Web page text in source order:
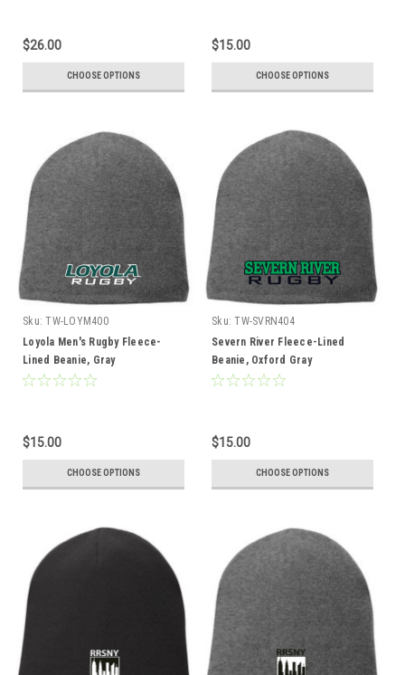
$26.00
CHOOSE OPTIONS
$15.00
CHOOSE OPTIONS
Sku: TW-LOYM400
Loyola Men's Rugby Fleece-
Lined Beanie, Gray
$15.00
CHOOSE OPTIONS
Sku: TW-SVRN404
Severn River Fleece-Lined
Beanie, Oxford Gray
$15.00
CHOOSE OPTIONS